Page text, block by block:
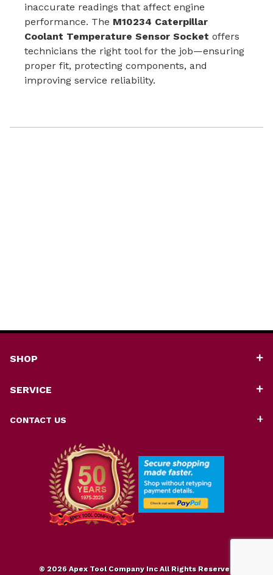
inaccurate readings that affect engine
performance. The M10234 Caterpillar
Coolant Temperature Sensor Socket offers
technicians the right tool for the job—ensuring
proper fit, protecting components, and
improving service reliability.
SHOP
SERVICE
CONTACT US
© 2026 Apex Tool Company Inc All Rights Reserved